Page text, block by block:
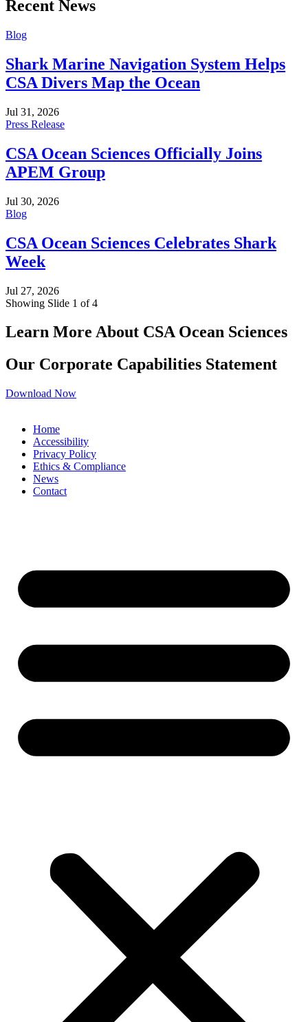
Recent News
Blog
Shark Marine Navigation System Helps
CSA Divers Map the Ocean
Jul 31, 2026
Press Release
CSA Ocean Sciences Officially Joins
APEM Group
Jul 30, 2026
Blog
CSA Ocean Sciences Celebrates Shark
Week
Jul 27, 2026
Showing Slide 1 of 4
Learn More About CSA Ocean Sciences
Our Corporate Capabilities Statement
Download Now
Home
Accessibility
Privacy Policy
Ethics & Compliance
News
Contact